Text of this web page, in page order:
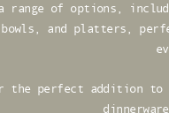
range of options,
and platters,
the perfect addition